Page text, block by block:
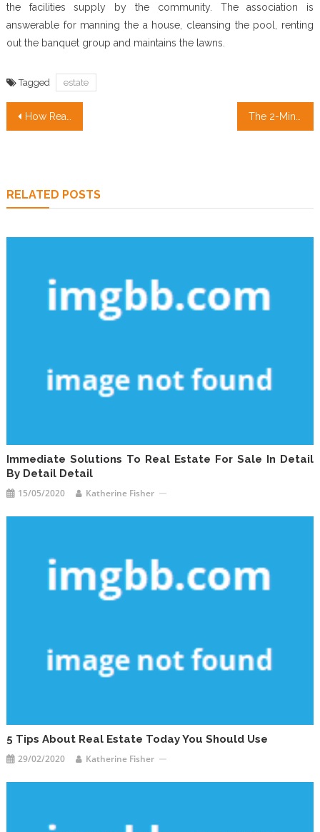
the facilities supply by the community. The association is
answerable for manning the a house, cleansing the pool, renting
out the banquet group and maintains the lawns.
Tagged estate
Post
How Real Estate Broker transformed our lives in The Newest Year
RELATED POSTS
Immediate Solutions To Real Estate For Sale In Detail
By Detail Detail
15/05/2020 Katherine Fisher
5 Tips About Real Estate Today You Should Use
29/02/2020 Katherine Fisher